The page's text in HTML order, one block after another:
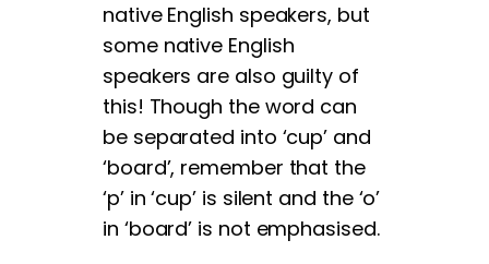
native English speakers, but
some native English
speakers are also guilty of
this! Though the word can
be separated into ‘cup’ and
‘board’, remember that the
‘p’ in ‘cup’ is silent and the ‘o’
in ‘board’ is not emphasised.